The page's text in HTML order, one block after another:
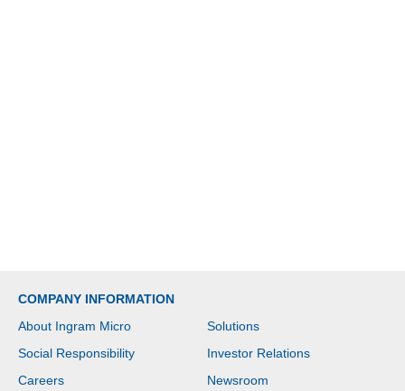
COMPANY INFORMATION
About Ingram Micro
Solutions
Social Responsibility
Investor Relations
Careers
Newsroom